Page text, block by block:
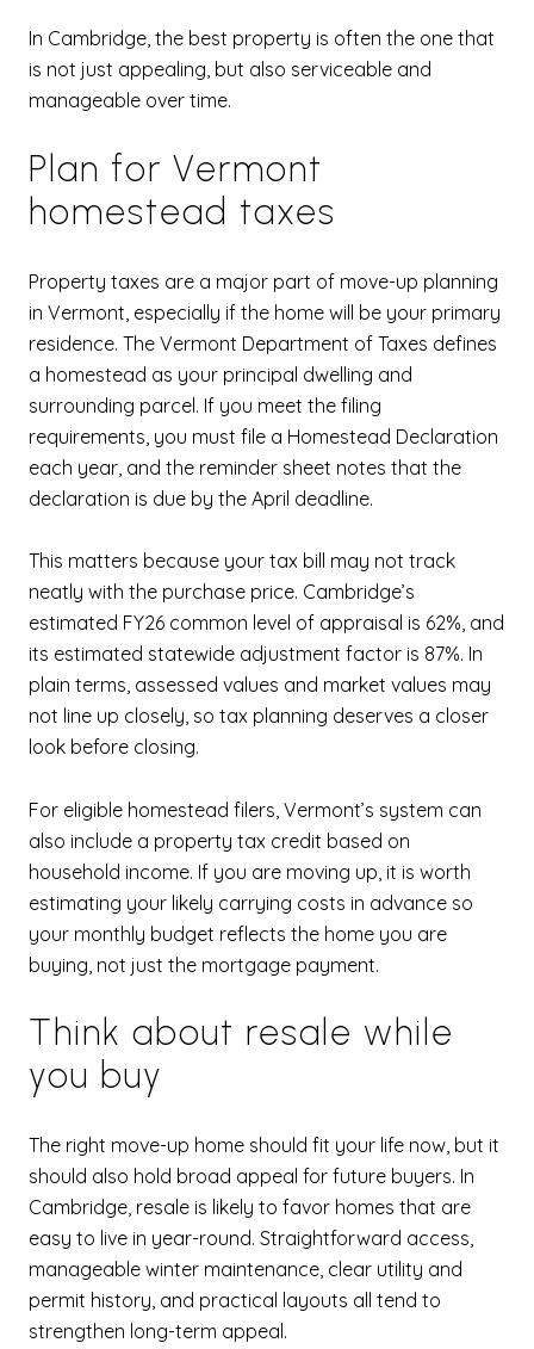
In Cambridge, the best property is often the one that
is not just appealing, but also serviceable and
manageable over time.
Plan for Vermont
homestead taxes
Property taxes are a major part of move-up planning
in Vermont, especially if the home will be your primary
residence. The Vermont Department of Taxes defines
a homestead as your principal dwelling and
surrounding parcel. If you meet the filing
requirements, you must file a Homestead Declaration
each year, and the reminder sheet notes that the
declaration is due by the April deadline.
This matters because your tax bill may not track
neatly with the purchase price. Cambridge’s
estimated FY26 common level of appraisal is 62%, and
its estimated statewide adjustment factor is 87%. In
plain terms, assessed values and market values may
not line up closely, so tax planning deserves a closer
look before closing.
For eligible homestead filers, Vermont’s system can
also include a property tax credit based on
household income. If you are moving up, it is worth
estimating your likely carrying costs in advance so
your monthly budget reflects the home you are
buying, not just the mortgage payment.
Think about resale while
you buy
The right move-up home should fit your life now, but it
should also hold broad appeal for future buyers. In
Cambridge, resale is likely to favor homes that are
easy to live in year-round. Straightforward access,
manageable winter maintenance, clear utility and
permit history, and practical layouts all tend to
strengthen long-term appeal.